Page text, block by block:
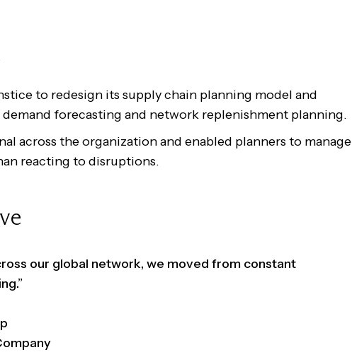
to redesign its supply chain planning model and
forecasting and network replenishment planning.
across the organization and enabled planners to manage
reacting to disruptions.
our global network, we moved from constant